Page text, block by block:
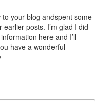
to your blog andspent some
posts. I’m glad I did
here and I’ll
have a wonderful